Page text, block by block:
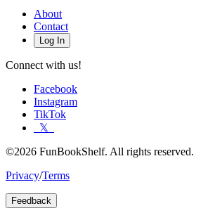
About
Contact
Log In
Connect with us!
Facebook
Instagram
TikTok
𝕏
©2026 FunBookShelf. All rights reserved.
Privacy/Terms
Feedback